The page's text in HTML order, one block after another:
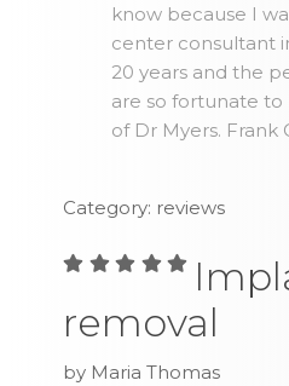
know because I
center consultant
20 years and the
are so fortunate to
of Dr Myers. Frank
Category: reviews
removal
by Maria Thomas